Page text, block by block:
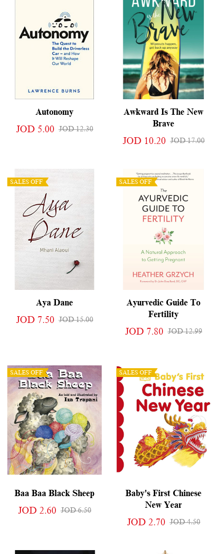
Autonomy
JOD 5.00 JOD 12.30
Awkward Is The New
Brave
JOD 10.20 JOD 17.00
SALES OFF
Aya Dane
JOD 7.50 JOD 15.00
SALES OFF
Ayurvedic Guide To
Fertility
JOD 7.80 JOD 12.99
SALES OFF
Baa Baa Black Sheep
JOD 2.60 JOD 6.50
SALES OFF
Baby's First Chinese
New Year
JOD 2.70 JOD 4.50